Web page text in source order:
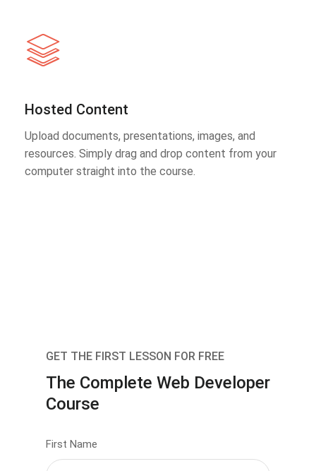
Hosted Content
Upload documents, presentations, images, and
resources. Simply drag and drop content from your
computer straight into the course.
GET THE FIRST LESSON FOR FREE
The Complete Web Developer
Course
First Name